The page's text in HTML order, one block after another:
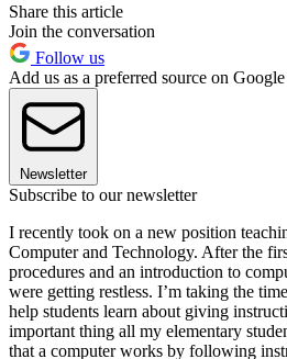
Share this article
Join the conversation
Follow us
Add us as a preferred source on Google
Newsletter
Subscribe to our newsletter
I recently took on a new position
Computer and Technology. After the
procedures and an introduction to
were getting restless. I’m taking the
help students learn about giving
important thing all my elementary
that a computer works by following